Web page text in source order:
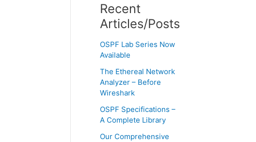
Recent
Articles/Posts
OSPF Lab Series Now
Available
The Ethereal Network
Analyzer – Before
Wireshark
OSPF Specifications –
A Complete Library
Our Comprehensive